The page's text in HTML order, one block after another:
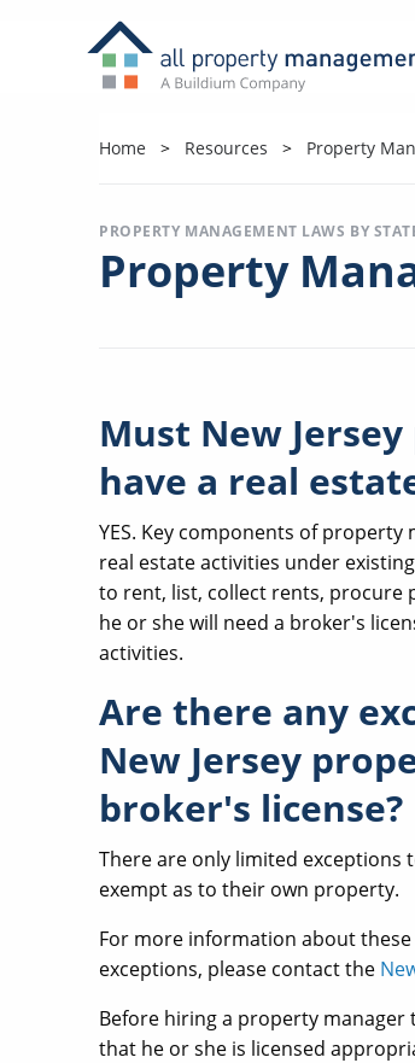
Home Resources Property
PROPERTY MANAGEMENT LAWS BY
Property
Must New
have a real
YES. Key components of
real estate activities under
to rent, list, collect rents, procure
he or she will need a broker's
activities.
Are there any
New Jersey
broker's license?
There are only limited exceptions
exempt as to their own property.
For more information about
exceptions, please contact the
Before hiring a property manager
that he or she is licensed